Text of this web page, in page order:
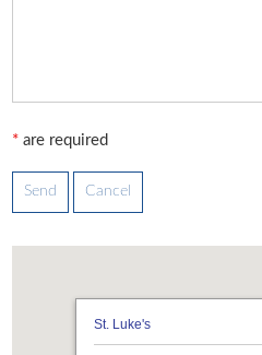
* are required
St. Luke's